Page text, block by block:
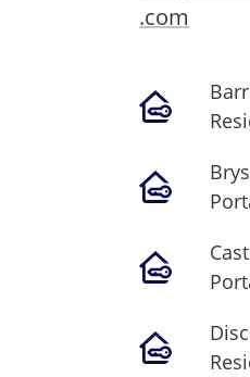
.com